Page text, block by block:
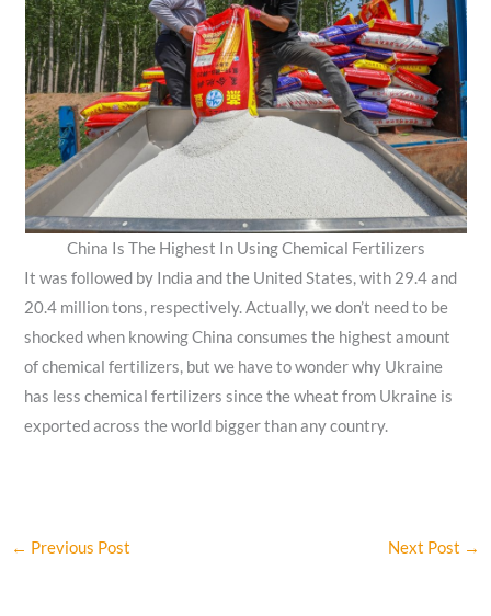
China Is The Highest In Using Chemical Fertilizers
It was followed by India and the United States, with 29.4 and
20.4 million tons, respectively. Actually, we don’t need to be
shocked when knowing China consumes the highest amount
of chemical fertilizers, but we have to wonder why Ukraine
has less chemical fertilizers since the wheat from Ukraine is
exported across the world bigger than any country.
← Previous Post Next Post →